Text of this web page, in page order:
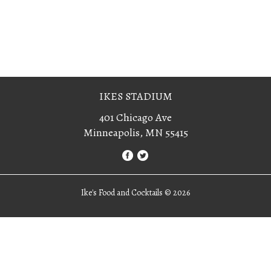
IKES STADIUM
401 Chicago Ave
Minneapolis, MN 55415
Ike's Food and Cocktails © 2026